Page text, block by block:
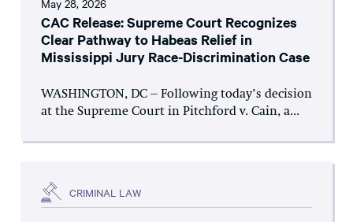
May 28, 2026
CAC Release: Supreme Court Recognizes
Clear Pathway to Habeas Relief in
Mississippi Jury Race-Discrimination Case
WASHINGTON, DC – Following today’s decision
at the Supreme Court in Pitchford v. Cain, a...
CRIMINAL LAW